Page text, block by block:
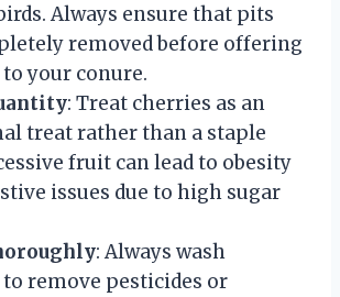
Always ensure that pits
removed before offering
your conure.
: Treat cherries as an
treat rather than a staple
fruit can lead to obesity
issues due to high sugar
: Always wash
remove pesticides or